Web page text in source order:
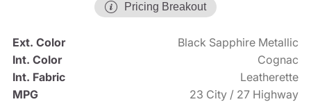
Pricing Breakout
Ext. Color
Black Sapphire Metallic
Int. Color
Cognac
Int. Fabric
Leatherette
MPG
23 City / 27 Highway